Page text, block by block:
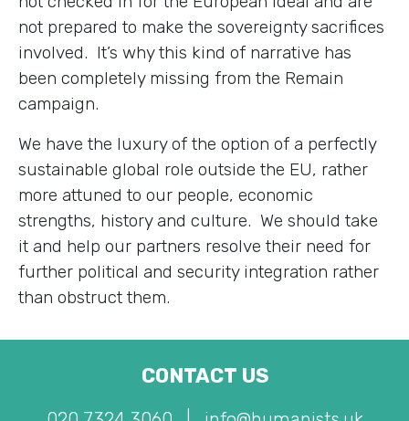
not prepared to make the sovereignty sacrifices
involved. It’s why this kind of narrative has
been completely missing from the Remain
campaign.
We have the luxury of the option of a perfectly
sustainable global role outside the EU, rather
more attuned to our people, economic
strengths, history and culture. We should take
it and help our partners resolve their need for
further political and security integration rather
than obstruct them.
CONTACT US